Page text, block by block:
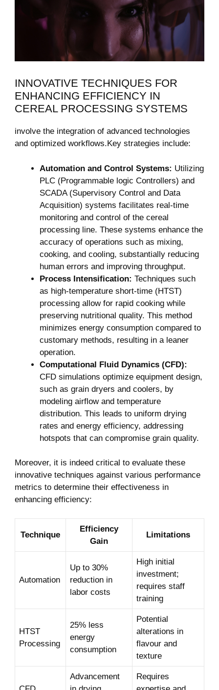
INNOVATIVE TECHNIQUES FOR
ENHANCING EFFICIENCY IN
CEREAL PROCESSING SYSTEMS
involve the integration of advanced technologies
and optimized workflows.Key strategies include:
Automation and Control Systems: Utilizing
PLC (Programmable logic Controllers) and
SCADA (Supervisory Control and Data
Acquisition) systems facilitates real-time
monitoring and control of the cereal
processing line. These systems enhance the
accuracy of operations such as mixing,
cooking, and cooling, substantially reducing
human errors and improving throughput.
Process Intensification: Techniques such
as high-temperature short-time (HTST)
processing allow for rapid cooking while
preserving nutritional quality. This method
minimizes energy consumption compared to
customary methods, resulting in a leaner
operation.
Computational Fluid Dynamics (CFD):
CFD simulations optimize equipment design,
such as grain dryers and coolers, by
modeling airflow and temperature
distribution. This leads to uniform drying
rates and energy efficiency, addressing
hotspots that can compromise grain quality.
Moreover, it is indeed critical to evaluate these
innovative techniques against various performance
metrics to determine their effectiveness in
enhancing efficiency:
Technique
Efficiency
Gain
Limitations
Automation
Up to 30%
reduction in
labor costs
High initial
investment;
requires staff
training
HTST
Processing
25% less
energy
consumption
Potential
alterations in
flavour and
texture
Advancement
Requires